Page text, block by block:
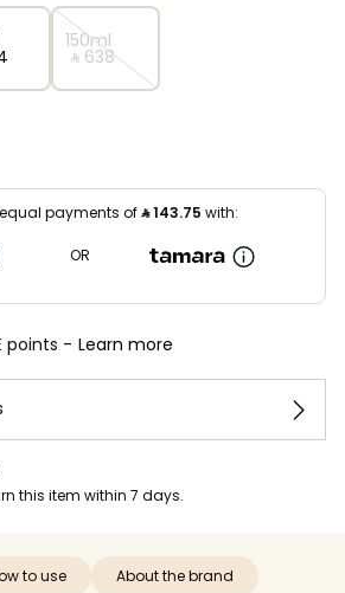
150ml
‎ ⃁ ⁦638⁩ ‎
payments of⃁143.75 with:
OR
points - Learn more
this item within 7 days.
to use About the brand